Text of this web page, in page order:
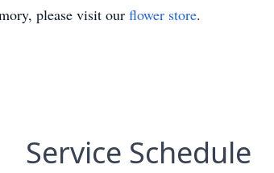
please visit our flower store.
Service Schedule